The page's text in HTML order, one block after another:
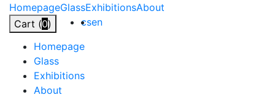
Skip
content
HomepageGlassExhibitionsAbout
Cart (0) csen
Homepage
Glass
Exhibitions
About